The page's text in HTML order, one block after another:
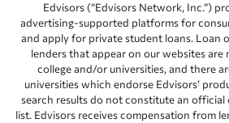
Edvisors (“Edvisors Network, Inc.”)
advertising-supported platforms for
and apply for private student loans. Loan
lenders that appear on our websites
college and/or universities, and there
universities which endorse Edvisors’
search results do not constitute an official
list. Edvisors receives compensation from